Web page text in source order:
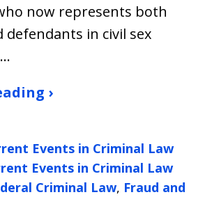
now represents both
defendants in civil sex
›
Events in Criminal Law
Events in Criminal Law
Criminal Law, Fraud and